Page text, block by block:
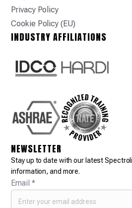
Privacy Policy
Cookie Policy (EU)
INDUSTRY AFFILIATIONS
NEWSLETTER
Stay up to date with our latest
information, and more.
Email*